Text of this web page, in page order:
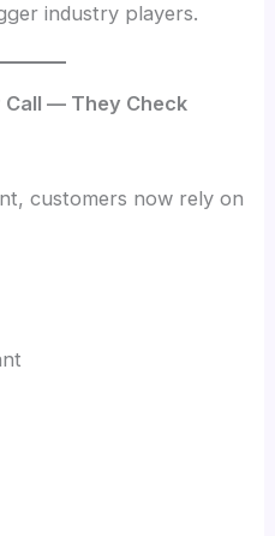
industry players.
Call — They Check
customers now rely on